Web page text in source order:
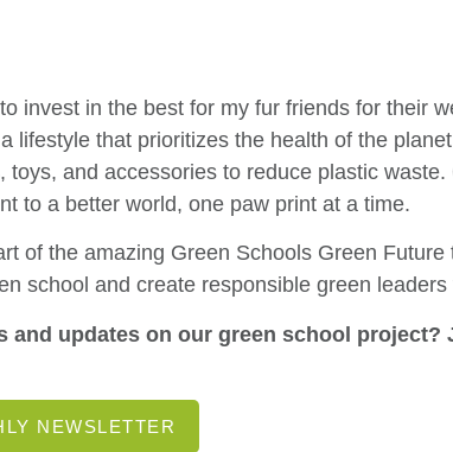
invest in the best for my fur friends for their
lifestyle that prioritizes the health of the
toys, and accessories to reduce plastic
to a better world, one paw print at a time.
of the amazing Green Schools Green Future
school and create responsible green
and updates on our green school project?
NEWSLETTER